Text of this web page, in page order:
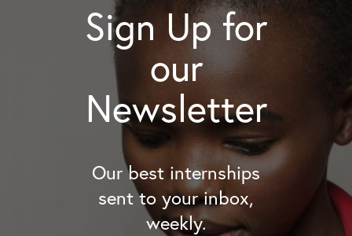
Sign Up for
our
Newsletter
Our best internships
sent to your inbox,
weekly.